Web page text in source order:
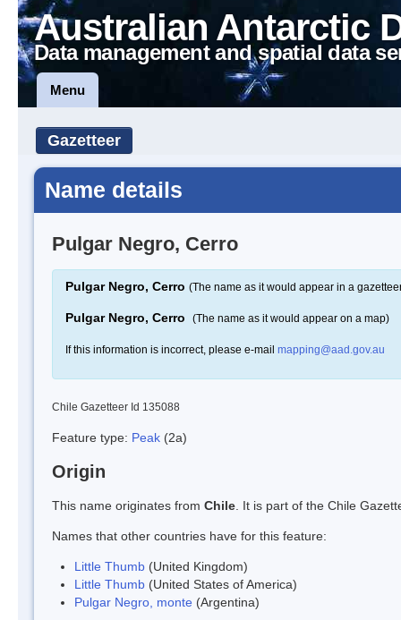
Australian Antarctic
Data management and spatial data
Menu
Gazetteer
Name details
Pulgar Negro, Cerro
Pulgar Negro, Cerro (The name as it would appear in a
Pulgar Negro, Cerro (The name as it would appear on a map)
If this information is incorrect, please e-mail mapping@aad.gov.au
Chile Gazetteer Id 135088
Feature type: Peak (2a)
Origin
This name originates from Chile . It is part of the Chile
Names that other countries have for this feature:
Little Thumb (United Kingdom)
Little Thumb (United States of America)
Pulgar Negro, monte (Argentina)